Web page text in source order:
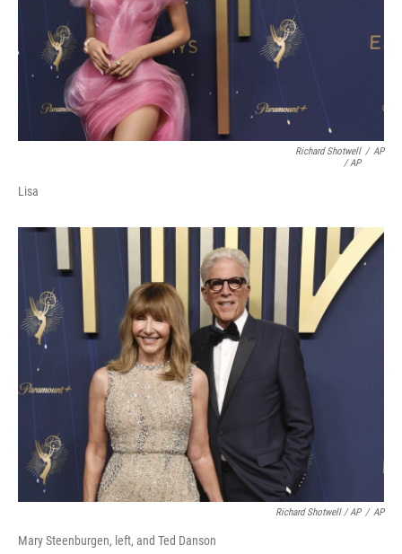
Richard Shotwell
/ AP
/ AP
Lisa
Richard Shotwell / AP / AP
Mary Steenburgen, left, and Ted Danson